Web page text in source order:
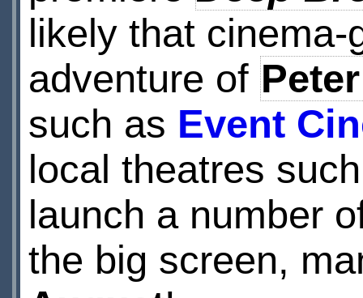
likely that
adventure of
such as Event
local theatres
launch a number
the big screen,